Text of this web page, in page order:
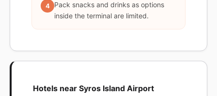
4
Pack snacks and drinks as options
inside the terminal are limited.
Hotels near Syros Island Airport